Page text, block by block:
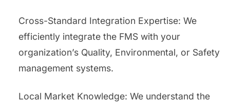
Cross-Standard Integration Expertise: We
efficiently integrate the FMS with your
organization’s Quality, Environmental, or Safety
management systems.
Local Market Knowledge: We understand the